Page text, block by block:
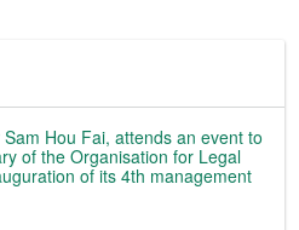
Hou Fai, attends an event to
of the Organisation for Legal
of its 4th management